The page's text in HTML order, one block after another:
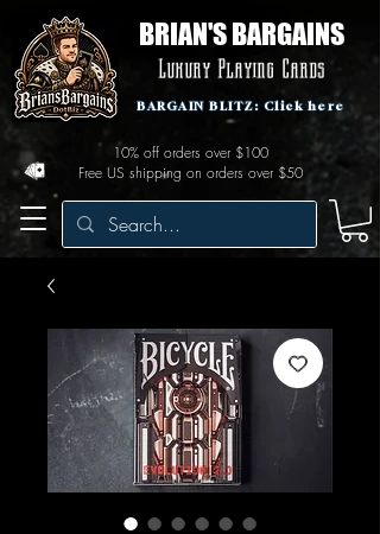
BRIAN'S BARGAINS
Luxury Playing Cards
Free US shipping on orders over $50
10% off orders over $100
BARGAIN BLITZ: Click here